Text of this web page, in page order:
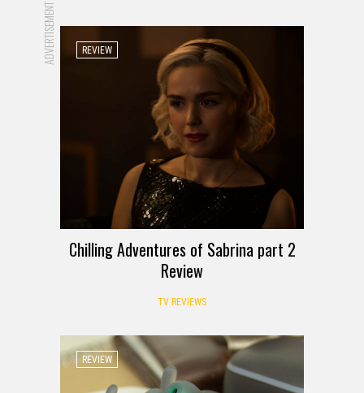
ADVERTISEMENT REVIEW
Chilling Adventures of Sabrina part 2
Review
TV REVIEWS
REVIEW